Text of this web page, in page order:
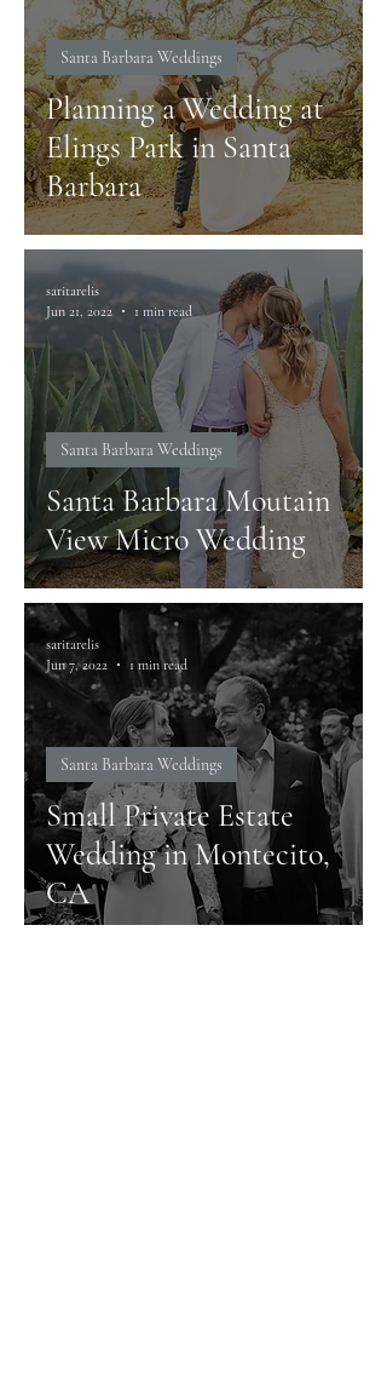
Planning a Wedding at
Elings Park in Santa
Barbara
Santa Barbara Weddings
Santa Barbara Moutain
View Micro Wedding
Santa Barbara Weddings
saritarelis
Jun 21, 2022
1 min read
Small Private Estate
Wedding in Montecito,
CA
Santa Barbara Weddings
saritarelis
Jun 7, 2022
1 min read